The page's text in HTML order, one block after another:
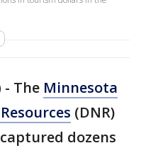
- The Minnesota
(DNR)
dozens